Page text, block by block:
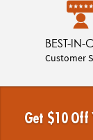
BEST-IN-
Customer
Get $10 Off